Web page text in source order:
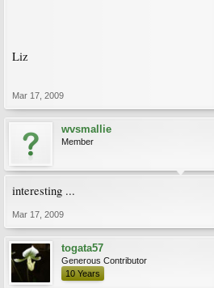
Liz
Mar 17, 2009
wvsmallie
Member
interesting ...
Mar 17, 2009
togata57
Generous Contributor
10 Years